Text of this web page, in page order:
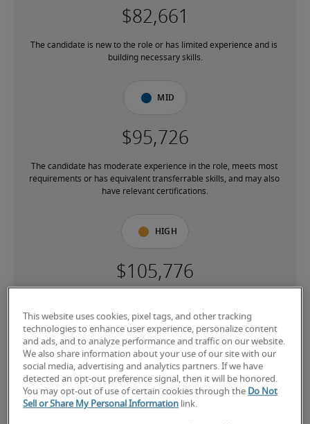
The candidate is new to the role or has limited experience and is
building necessary skills.
Mid
The candidate has moderate experience in the role, meets most
requirements or has equivalent transferrable skills, and may also
have relevant certifications.
High
the role, and may also have specialized certifications.
Projected salaries for related
This website uses cookies, pixel tags, and other tracking
technologies to enhance user experience, personalize content
and ads, and to analyze performance and traffic on our website.
We also share information about your use of our site with our
social media, advertising and analytics partners. If we have
detected an opt-out preference signal, then it will be honored.
You may opt-out of use of certain cookies through the Do Not
Sell or Share My Personal Information link.